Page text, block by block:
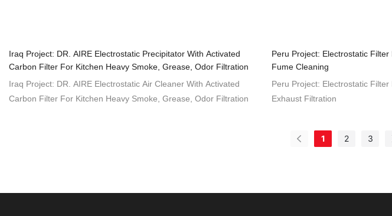
Iraq Project: DR. AIRE Electrostatic Precipitator With Activated
Carbon Filter For Kitchen Heavy Smoke, Grease, Odor Filtration
Iraq Project: DR. AIRE Electrostatic Air Cleaner With Activated
Carbon Filter For Kitchen Heavy Smoke, Grease, Odor Filtration
Peru Project: Electrostatic
Fume Cleaning
Peru Project: Electrostatic
Exhaust Filtration
1 2 3